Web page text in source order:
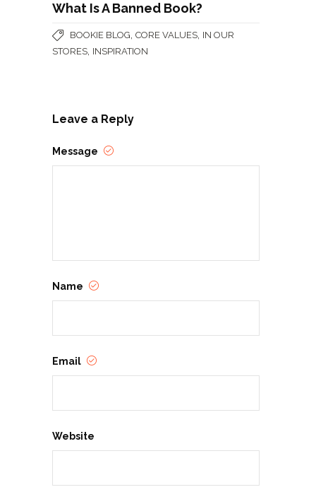
What Is A Banned Book?
BOOKIE BLOG CORE VALUES IN OUR
STORES INSPIRATION
Leave a Reply
Message
Name
Email
Website